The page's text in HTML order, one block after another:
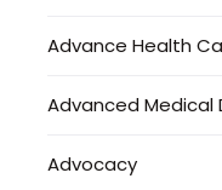
Advance Health
Advanced Medical
Advocacy